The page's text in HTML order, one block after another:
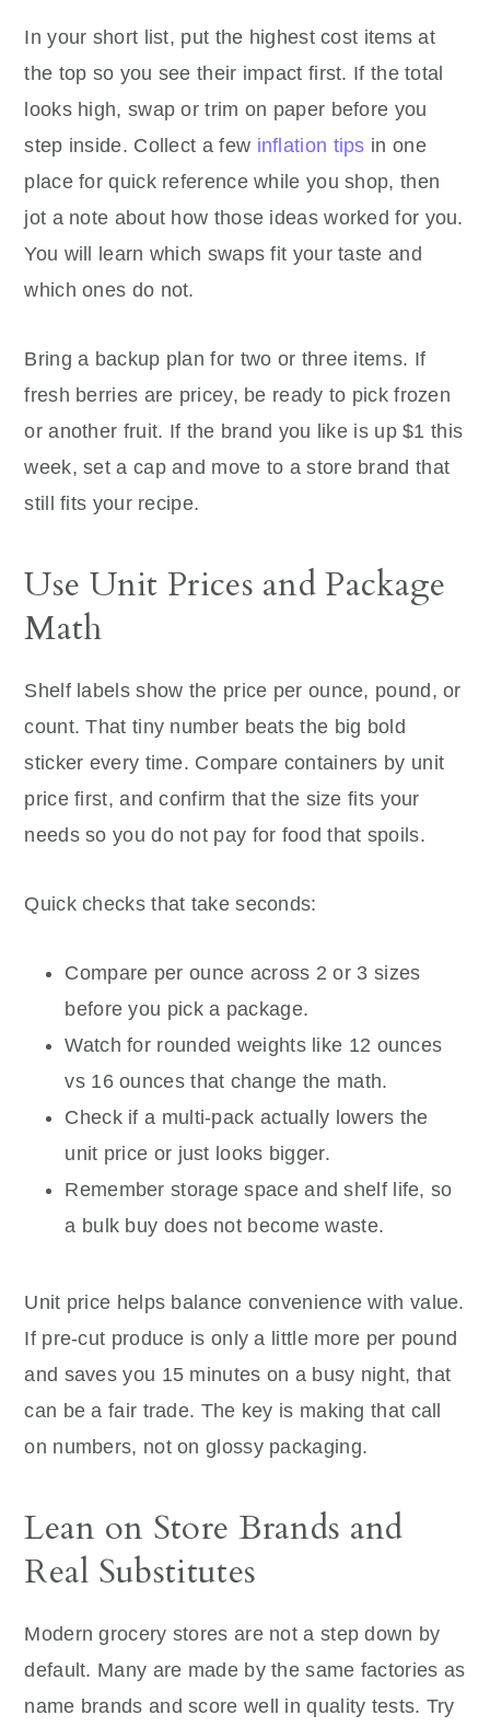
In your short list, put the highest cost items at
the top so you see their impact first. If the total
looks high, swap or trim on paper before you
step inside. Collect a few inflation tips in one
place for quick reference while you shop, then
jot a note about how those ideas worked for you.
You will learn which swaps fit your taste and
which ones do not.
Bring a backup plan for two or three items. If
fresh berries are pricey, be ready to pick frozen
or another fruit. If the brand you like is up $1 this
week, set a cap and move to a store brand that
still fits your recipe.
Use Unit Prices and Package
Math
Shelf labels show the price per ounce, pound, or
count. That tiny number beats the big bold
sticker every time. Compare containers by unit
price first, and confirm that the size fits your
needs so you do not pay for food that spoils.
Quick checks that take seconds:
Compare per ounce across 2 or 3 sizes
before you pick a package.
Watch for rounded weights like 12 ounces
vs 16 ounces that change the math.
Check if a multi-pack actually lowers the
unit price or just looks bigger.
Remember storage space and shelf life, so
a bulk buy does not become waste.
Unit price helps balance convenience with value.
If pre-cut produce is only a little more per pound
and saves you 15 minutes on a busy night, that
can be a fair trade. The key is making that call
on numbers, not on glossy packaging.
Lean on Store Brands and
Real Substitutes
Modern grocery stores are not a step down by
default. Many are made by the same factories as
name brands and score well in quality tests. Try